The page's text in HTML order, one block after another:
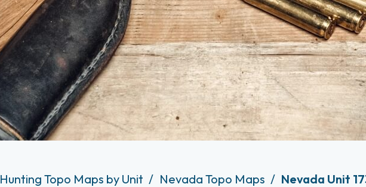
Hunting Topo Maps by Unit Nevada Topo Maps Nevada Unit